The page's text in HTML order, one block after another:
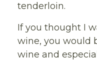
tenderloin.
If you thought I
wine, you would
wine and